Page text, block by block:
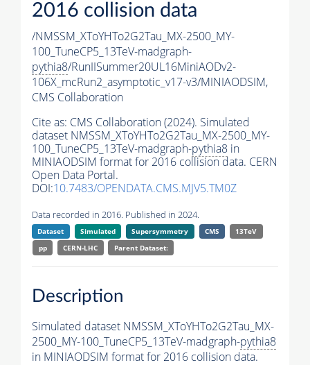
2016 collision data
/NMSSM_XToYHTo2G2Tau_MX-2500_MY-
100_TuneCP5_13TeV-madgraph-
pythia8/RunIISummer20UL16MiniAODv2-
106X_mcRun2_asymptotic_v17-v3/MINIAODSIM,
CMS Collaboration
Cite as: CMS Collaboration (2024). Simulated
dataset NMSSM_XToYHTo2G2Tau_MX-2500_MY-
100_TuneCP5_13TeV-madgraph-pythia8 in
MINIAODSIM format for 2016 collision data. CERN
Open Data Portal.
DOI:10.7483/OPENDATA.CMS.MJV5.TM0Z
Data recorded in 2016. Published in 2024.
Dataset Simulated Supersymmetry CMS
13TeV
pp
CERN-LHC Parent Dataset:
Description
Simulated dataset NMSSM_XToYHTo2G2Tau_MX-
2500_MY-100_TuneCP5_13TeV-madgraph-pythia8
in MINIAODSIM format for 2016 collision data.